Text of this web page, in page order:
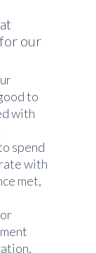
our
to
with
spend
with
met,